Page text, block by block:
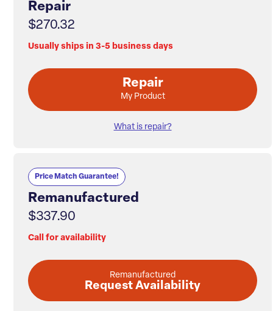
Repair
$270.32
Usually ships in 3-5 business days
Repair
My Product
What is repair?
Price Match Guarantee!
Remanufactured
$337.90
Call for availability
Remanufactured
Request Availability